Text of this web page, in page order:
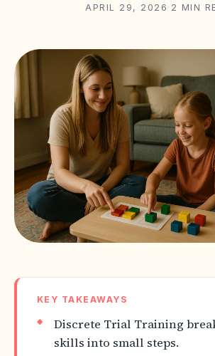
APRIL 29, 2026 · 2 MIN
KEY TAKEAWAYS
Discrete Trial Training
skills into small steps.